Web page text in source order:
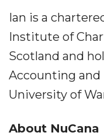
Ian is a
Institute of
Scotland and
Accounting
University of
About NuCana